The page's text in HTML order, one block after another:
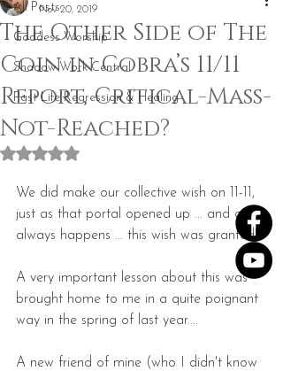
All Posts
Goddess Worship
Shadow Work Central
Past Life Regression & Healing
The Other Side of The
Coin in Cobra’s 11/11
Report, Critical-Mass-
Not-Reached?
Nov 20, 2019
Rated NaN out of 5 stars.
We did make our collective wish on 11-11,
just as that portal opened up ... and as
always happens ... this wish was granted!
A very important lesson about this was
brought home to me in a quite poignant
way in the spring of last year....
A new friend of mine (who I didn't know